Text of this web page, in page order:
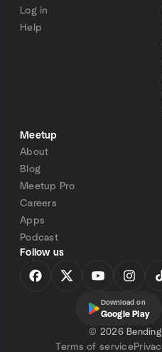
Log in
Help
Meetup
About
Blog
Meetup Pro
Careers
Apps
Podcast
Follow us
Download on
Google Play
© 2026
Terms of service